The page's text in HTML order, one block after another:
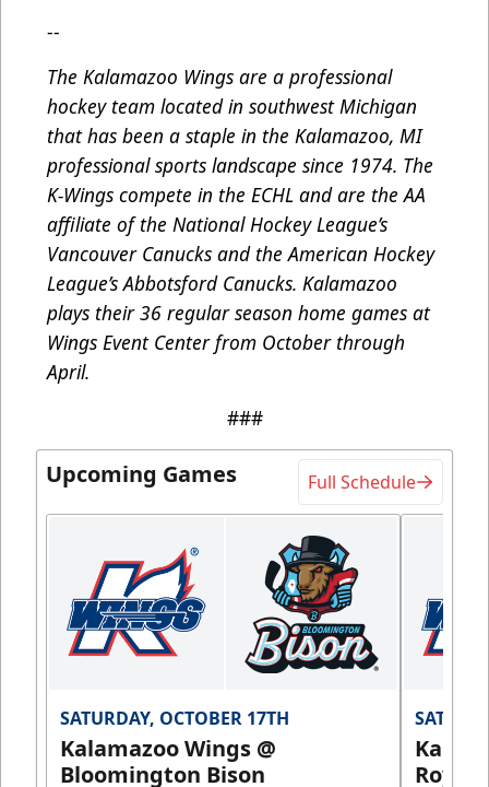
--
The Kalamazoo Wings are a professional
hockey team located in southwest Michigan
that has been a staple in the Kalamazoo, MI
professional sports landscape since 1974. The
K-Wings compete in the ECHL and are the AA
affiliate of the National Hockey League’s
Vancouver Canucks and the American Hockey
League’s Abbotsford Canucks. Kalamazoo
plays their 36 regular season home games at
Wings Event Center from October through
April.
###
Upcoming Games Full Schedule
SATURDAY, OCTOBER 17TH
Kalamazoo Wings @
Bloomington Bison
Royals